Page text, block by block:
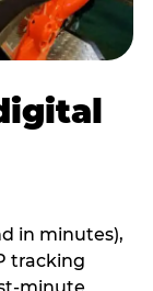
in minutes),
tracking